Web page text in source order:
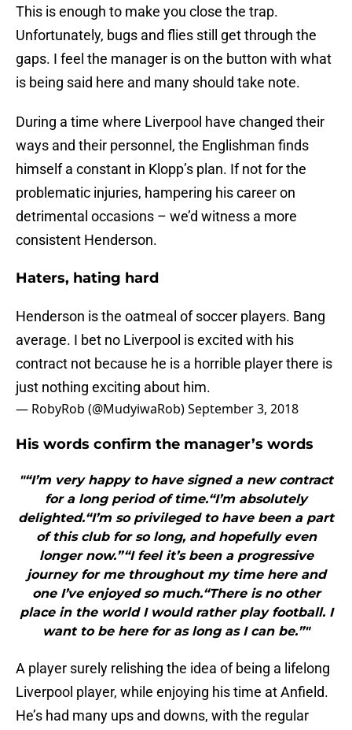
This is enough to make you close the trap.
Unfortunately, bugs and flies still get through the
gaps. I feel the manager is on the button with what
is being said here and many should take note.
During a time where Liverpool have changed their
ways and their personnel, the Englishman finds
himself a constant in Klopp’s plan. If not for the
problematic injuries, hampering his career on
detrimental occasions – we’d witness a more
consistent Henderson.
Haters, hating hard
Henderson is the oatmeal of soccer players. Bang
average. I bet no Liverpool is excited with his
contract not because he is a horrible player there is
just nothing exciting about him.
— RobyRob (@MudyiwaRob)September 3, 2018
His words confirm the manager’s words
"“I’m very happy to have signed a new contract
for a long period of time.“I’m absolutely
delighted.“I’m so privileged to have been a part
of this club for so long, and hopefully even
longer now.”“I feel it’s been a progressive
journey for me throughout my time here and
one I’ve enjoyed so much.“There is no other
place in the world I would rather play football. I
want to be here for as long as I can be.”"
A player surely relishing the idea of being a lifelong
Liverpool player, while enjoying his time at Anfield.
He’s had many ups and downs, with the regular